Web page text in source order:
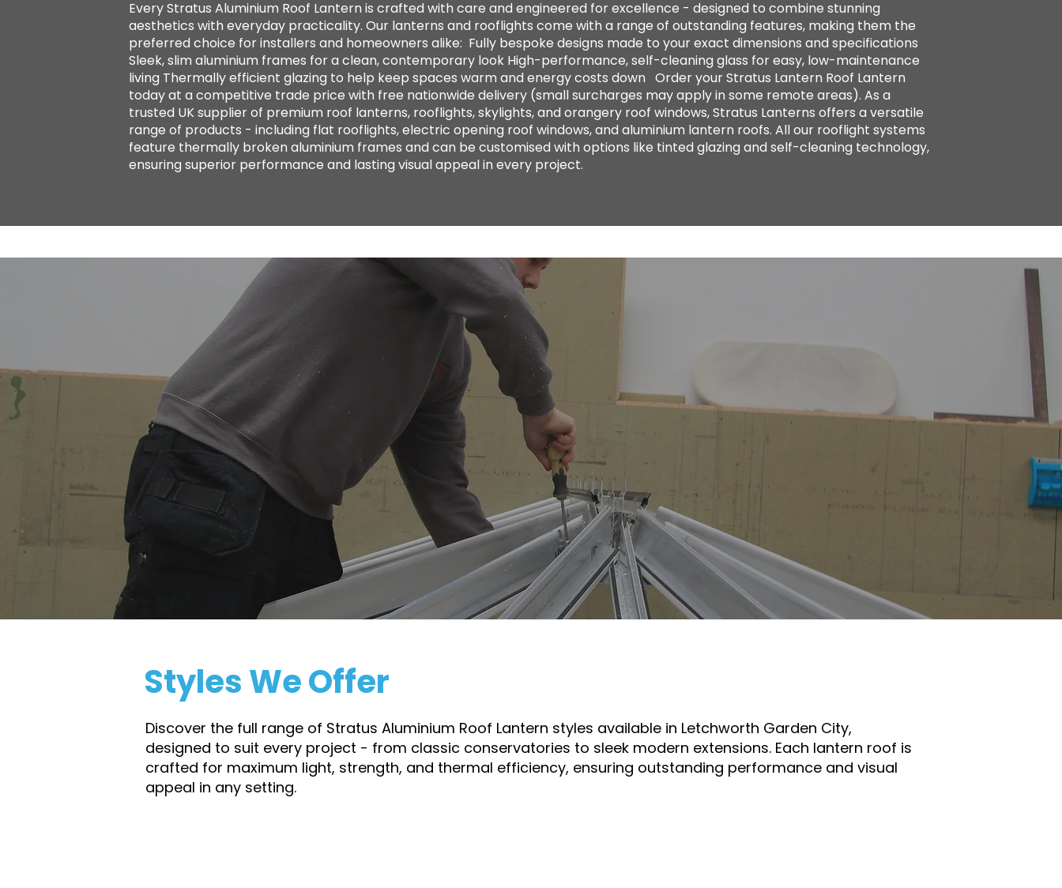
Every Stratus Aluminium Roof Lantern is crafted with care and engineered for excellence - designed to combine stunning
aesthetics with everyday practicality. Our lanterns and rooflights come with a range of outstanding features, making them the
preferred choice for installers and homeowners alike: ​ Fully bespoke designs made to your exact dimensions and specifications
Sleek, slim aluminium frames for a clean, contemporary look High-performance, self-cleaning glass for easy, low-maintenance
living Thermally efficient glazing to help keep spaces warm and energy costs down Order your Stratus Lantern Roof Lantern
today at a competitive trade price with free nationwide delivery (small surcharges may apply in some remote areas). As a
trusted UK supplier of premium roof lanterns, rooflights, skylights, and orangery roof windows, Stratus Lanterns offers a versatile
range of products - including flat rooflights, electric opening roof windows, and aluminium lantern roofs. All our rooflight systems
feature thermally broken aluminium frames and can be customised with options like tinted glazing and self-cleaning technology,
ensuring superior performance and lasting visual appeal in every project.
Proudly Manufactured by
Contech Conservatories
Every Stratus Aluminium Roof Lantern is fabricated in-house at our factory and supplied to
Letchworth Garden City, where our expert team combines precision engineering with hands-on
craftsmanship. By manufacturing Stratus Lanterns ourselves, we maintain complete control over
quality, accuracy, and finish - ensuring every product meets the highest industry standards.With
fast lead times, nationwide delivery, and a reputation for reliability, Contech gives trade installers
and homeowners alike the confidence that their Stratus Lantern is built to perform and built to
Styles We Offer
Discover the full range of Stratus Aluminium Roof Lantern styles available in Letchworth Garden City,
designed to suit every project - from classic conservatories to sleek modern extensions. Each lantern roof is
crafted for maximum light, strength, and thermal efficiency, ensuring outstanding performance and visual
appeal in any setting.